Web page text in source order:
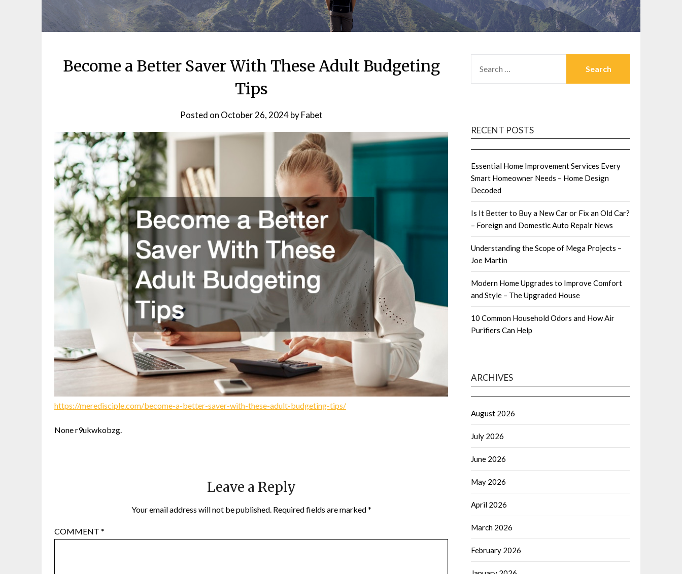
Become a Better Saver With These Adult Budgeting
Tips
Posted on October 26, 2024byFabet
https://meredisciple.com/become-a-better-saver-with-these-adult-budgeting-tips/
None r9ukwkobzg.
Leave a Reply
Your email address will not be published. Required fields are marked*
COMMENT *
FOR:
RECENT POSTS
Essential Home Improvement Services Every
Smart Homeowner Needs – Home Design
Decoded
Is It Better to Buy a New Car or Fix an Old Car?
– Foreign and Domestic Auto Repair News
Understanding the Scope of Mega Projects –
Joe Martin
Modern Home Upgrades to Improve Comfort
and Style – The Upgraded House
10 Common Household Odors and How Air
Purifiers Can Help
ARCHIVES
August 2026
July 2026
June 2026
May 2026
April 2026
March 2026
February 2026